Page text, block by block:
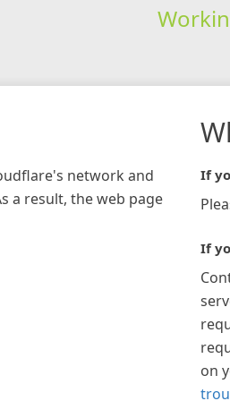
network and
a result, the web page
If
If
on